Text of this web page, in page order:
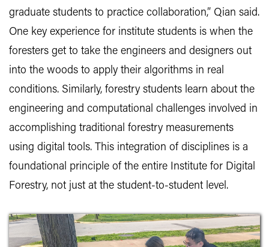
graduate students to practice collaboration,” Qian said.
One key experience for institute students is when the
foresters get to take the engineers and designers out
into the woods to apply their algorithms in real
conditions. Similarly, forestry students learn about the
engineering and computational challenges involved in
accomplishing traditional forestry measurements
using digital tools. This integration of disciplines is a
foundational principle of the entire Institute for Digital
Forestry, not just at the student-to-student level.